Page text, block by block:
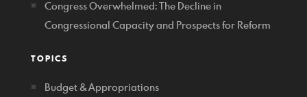
Congress Overwhelmed: The Decline in
Congressional Capacity and Prospects for Reform
TOPICS
Budget & Appropriations